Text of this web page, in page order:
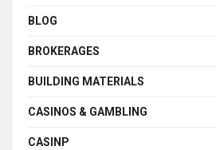
BLOG
BROKERAGES
BUILDING MATERIALS
CASINOS & GAMBLING
CASINP